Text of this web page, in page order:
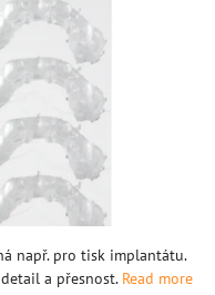
např. pro tisk implantátu.
a přesnost. Read more